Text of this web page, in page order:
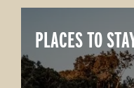
PLACES TO